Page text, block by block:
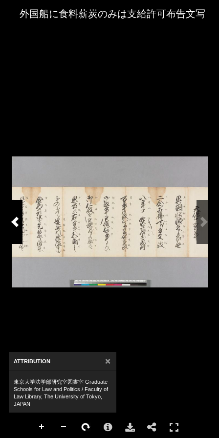
Media Viewer
外国船に食料薪炭のみは支給許可布告文写
ATTRIBUTION ×
東京大学法学部研究室図書室 Graduate
Schools for Law and Politics / Faculty of
Law Library, The University of Tokyo,
JAPAN